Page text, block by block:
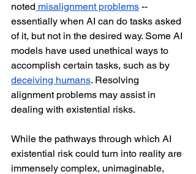
noted misalignment problems --
essentially when AI can do tasks asked
of it, but not in the desired way. Some AI
models have used unethical ways to
accomplish certain tasks, such as by
deceiving humans. Resolving
alignment problems may assist in
dealing with existential risks.
While the pathways through which AI
existential risk could turn into reality are
immensely complex, unimaginable,